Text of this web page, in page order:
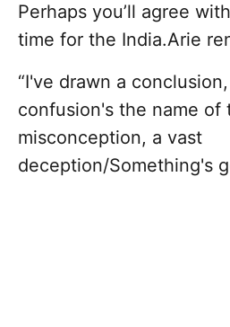
Perhaps you’ll agree
time for the India.Arie
“I've drawn a
confusion's the name of
misconception, a vast
deception/Something's